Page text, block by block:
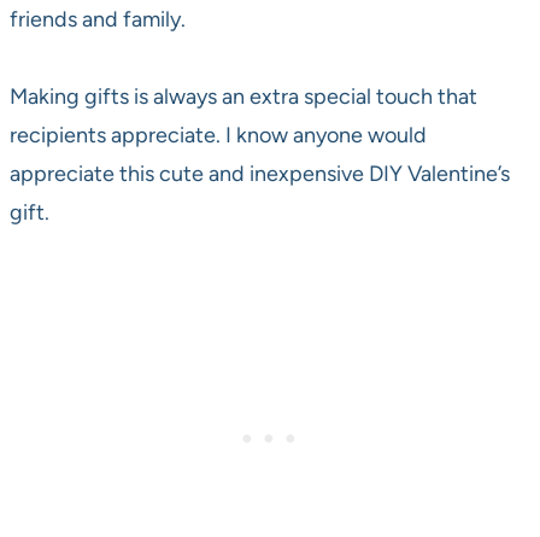
friends and family.
Making gifts is always an extra special touch that
recipients appreciate. I know anyone would
appreciate this cute and inexpensive DIY Valentine’s
gift.